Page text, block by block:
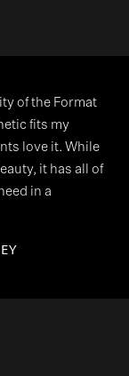
of the Format
fits my
love it. While
it has all of
in a